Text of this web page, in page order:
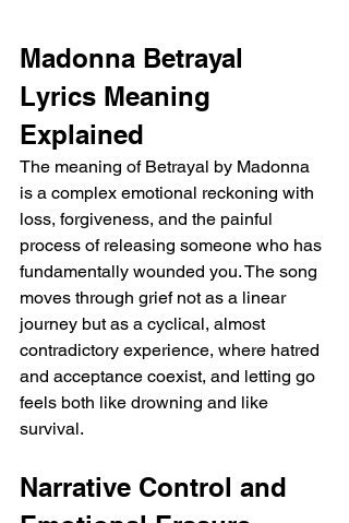
Madonna Betrayal
Lyrics Meaning
Explained
The meaning of Betrayal by Madonna
is a complex emotional reckoning with
loss, forgiveness, and the painful
process of releasing someone who has
fundamentally wounded you. The song
moves through grief not as a linear
journey but as a cyclical, almost
contradictory experience, where hatred
and acceptance coexist, and letting go
feels both like drowning and like
survival.
Narrative Control and